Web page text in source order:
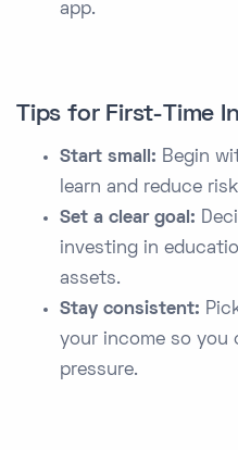
app.
Tips for First-Time
Start small: Begin
learn and reduce
Set a clear goal:
investing in
assets.
Stay consistent:
your income so
pressure.